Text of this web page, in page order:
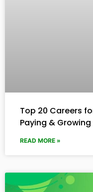
Top 20 Careers
Paying &
READ MORE »